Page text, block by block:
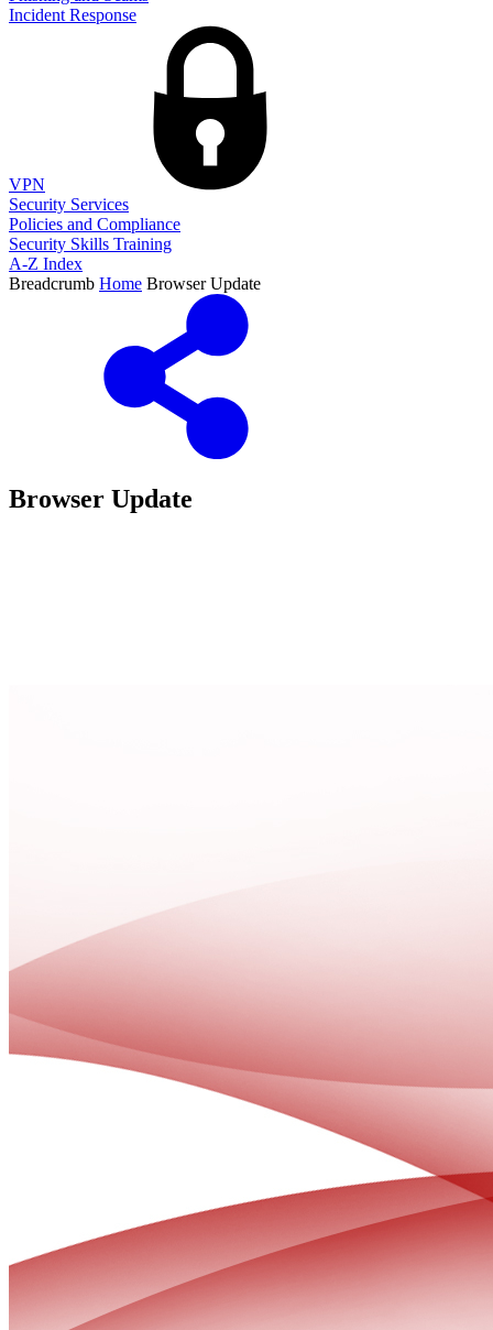
Incident Response
VPN
Security Services
Policies and Compliance
Security Skills Training
A-Z Index
Breadcrumb Home Browser Update
Browser Update